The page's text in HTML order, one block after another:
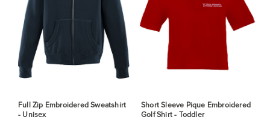
Full Zip Embroidered Sweatshirt
- Unisex
Short Sleeve Pique Embroidered
Golf Shirt - Toddler